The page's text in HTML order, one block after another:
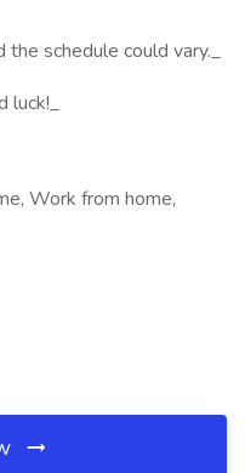
schedule could vary._
luck!_
Work from home,